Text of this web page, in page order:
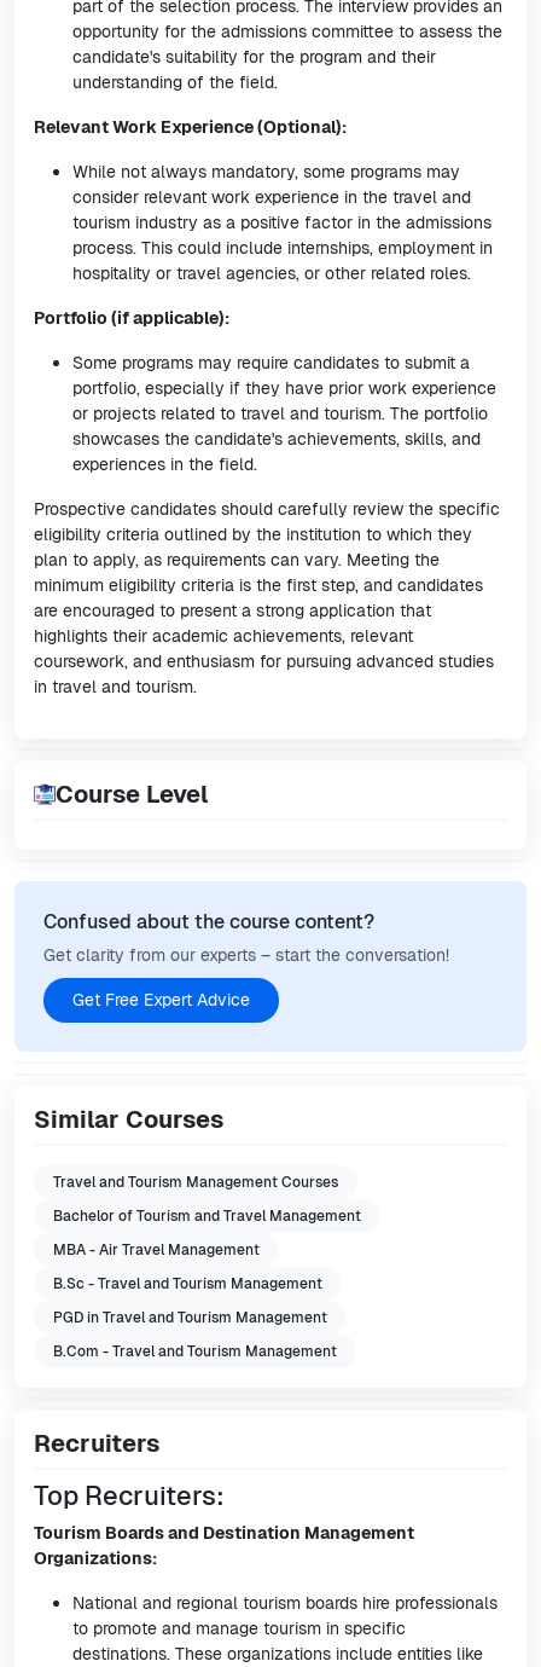
part of the selection process. The interview provides an
opportunity for the admissions committee to assess the
candidate's suitability for the program and their
understanding of the field.
Relevant Work Experience (Optional):
While not always mandatory, some programs may
consider relevant work experience in the travel and
tourism industry as a positive factor in the admissions
process. This could include internships, employment in
hospitality or travel agencies, or other related roles.
Portfolio (if applicable):
Some programs may require candidates to submit a
portfolio, especially if they have prior work experience
or projects related to travel and tourism. The portfolio
showcases the candidate's achievements, skills, and
experiences in the field.
Prospective candidates should carefully review the specific
eligibility criteria outlined by the institution to which they
plan to apply, as requirements can vary. Meeting the
minimum eligibility criteria is the first step, and candidates
are encouraged to present a strong application that
highlights their academic achievements, relevant
coursework, and enthusiasm for pursuing advanced studies
in travel and tourism.
Course Level
Confused about the course content?
Get clarity from our experts – start the conversation!
Get Free Expert Advice
Similar Courses
Travel and Tourism Management Courses
Bachelor of Tourism and Travel Management
MBA - Air Travel Management
B.Sc - Travel and Tourism Management
PGD in Travel and Tourism Management
B.Com - Travel and Tourism Management
Recruiters
Top Recruiters:
Tourism Boards and Destination Management
Organizations:
National and regional tourism boards hire professionals
to promote and manage tourism in specific
destinations. These organizations include entities like